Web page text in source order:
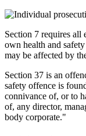
Section 7 requires all
own health and
may be affected by
Section 37 is an
safety offence is
connivance of, or to
of, any director,
body corporate."